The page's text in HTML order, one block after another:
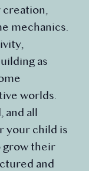
creation,
mechanics.
as
worlds.
and all
your child is
grow their
and